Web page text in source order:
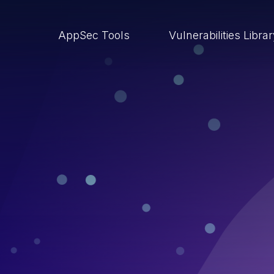
AppSec Tools Vulnerabilities